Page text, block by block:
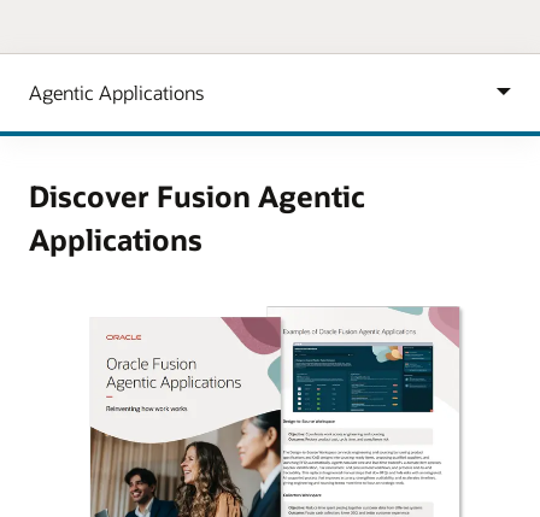
Discover Fusion Agentic
Applications